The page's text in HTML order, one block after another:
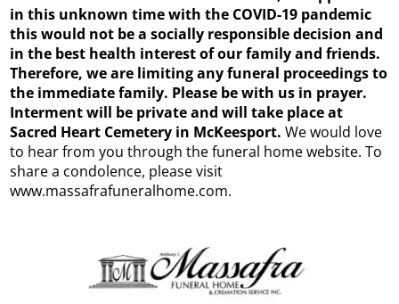
in this unknown time with the COVID-19 pandemic
this would not be a socially responsible decision and
in the best health interest of our family and friends.
Therefore, we are limiting any funeral proceedings to
the immediate family. Please be with us in prayer.
Interment will be private and will take place at
Sacred Heart Cemetery in McKeesport. We would love
to hear from you through the funeral home website. To
share a condolence, please visit
www.massafrafuneralhome.com.